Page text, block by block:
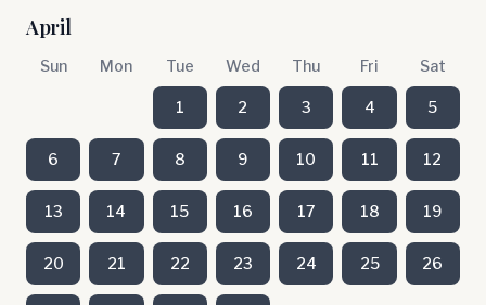
April
Sun Mon Tue Wed Thu Fri Sat
1 2 3 4 5
6 7 8 9 10 11 12
13 14 15 16 17 18 19
20 21 22 23 24 25 26